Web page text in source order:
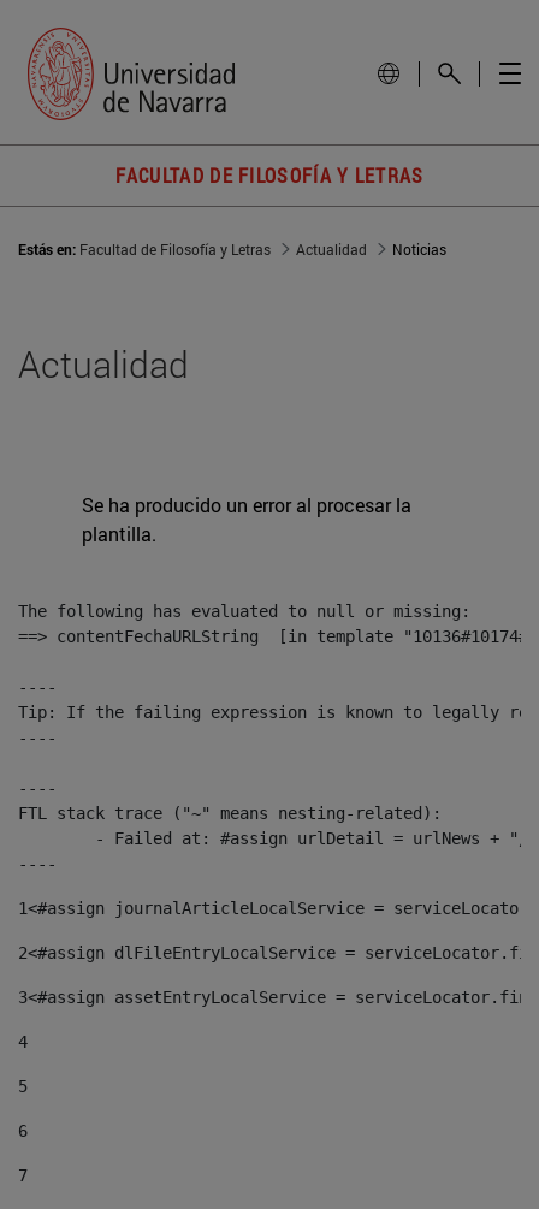
FACULTAD DE FILOSOFÍA Y LETRAS
Estás en: Facultad de Filosofía y Letras Actualidad Noticias
Actualidad
Se ha producido un error al procesar la
plantilla.
The following has evaluated to null or missing:
==> contentFechaURLString  [in template
----
Tip: If the failing expression is known to legally refer
----
----
FTL stack trace ("~" means nesting-related):
----
1<#assign journalArticleLocalService =
2<#assign dlFileEntryLocalService =
3<#assign assetEntryLocalService =
4
5
6
7